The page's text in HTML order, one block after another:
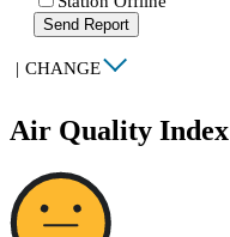
Send Report
| CHANGE
Air Quality Index